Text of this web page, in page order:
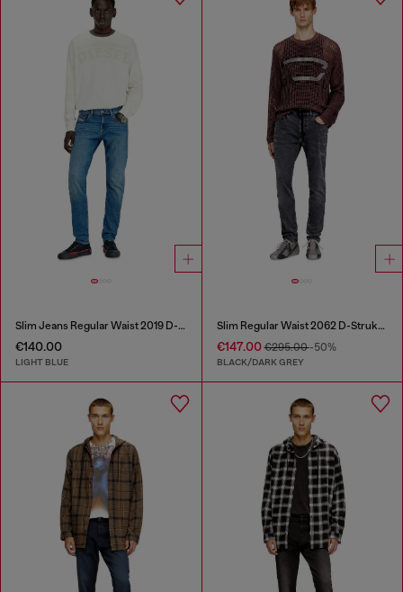
Slim Jeans Regular Waist 2019 D-Strukt
€140.00
LIGHT BLUE
Slim Regular Waist 2062 D-Strukt Joggjeans®
€147.00€295.00-50%
BLACK/DARK GREY